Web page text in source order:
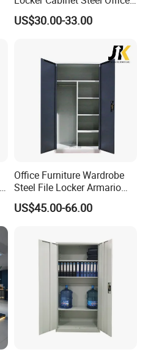
Furniture Gym Metal Locker
US$30.00-33.00
Office Furniture Wardrobe
Steel File Locker Armario
Metal Storage Cabinet
US$45.00-66.00